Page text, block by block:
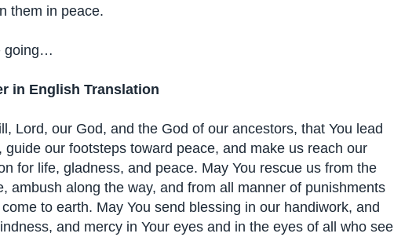
them in peace.
going…
in English Translation
Lord, our God, and the God of our ancestors, that You lead
guide our footsteps toward peace, and make us reach our
for life, gladness, and peace. May You rescue us from the
ambush along the way, and from all manner of punishments
to earth. May You send blessing in our handiwork, and
and mercy in Your eyes and in the eyes of all who see